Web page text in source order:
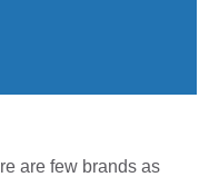
are few brands as